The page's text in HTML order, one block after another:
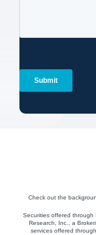
Check out the
Securities offered through
Research, Inc., a
services offered